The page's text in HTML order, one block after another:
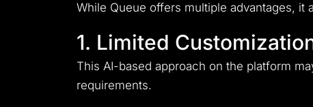
While Queue offers multiple advantages,
1. Limited
This AI-based approach on the platform
requirements.